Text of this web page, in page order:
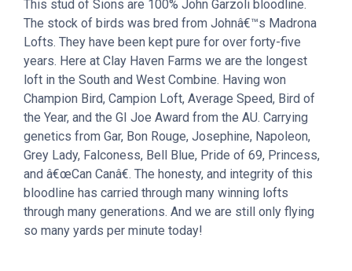
This stud of Sions are 100% John Garzoli bloodline.
The stock of birds was bred from Johnâ€™s Madrona
Lofts. They have been kept pure for over forty-five
years. Here at Clay Haven Farms we are the longest
loft in the South and West Combine. Having won
Champion Bird, Campion Loft, Average Speed, Bird of
the Year, and the GI Joe Award from the AU. Carrying
genetics from Gar, Bon Rouge, Josephine, Napoleon,
Grey Lady, Falconess, Bell Blue, Pride of 69, Princess,
and â€œCan Canâ€. The honesty, and integrity of this
bloodline has carried through many winning lofts
through many generations. And we are still only flying
so many yards per minute today!